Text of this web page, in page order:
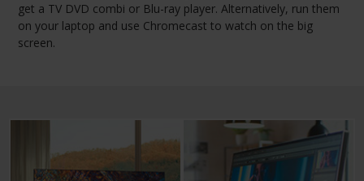
get a TV DVD combi or Blu-ray player. Alternatively, run them
on your laptop and use Chromecast to watch on the big
screen.